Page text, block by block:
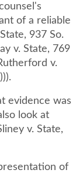
of a reliable
937 So.
v. State, 769
v.
evidence was
look at
v. State,
of